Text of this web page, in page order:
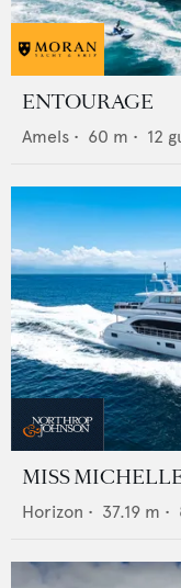
ENTOURAGE
Amels • 60 m • 12
MISS
Horizon • 37.19 m •